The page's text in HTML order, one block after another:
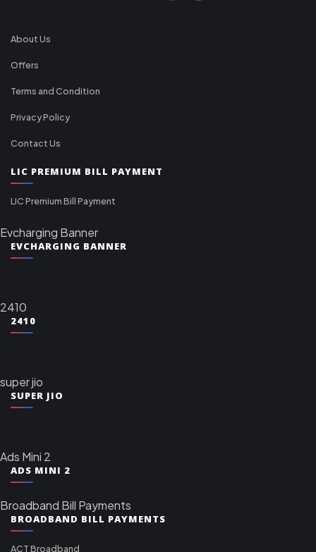
About Us
Offers
Terms and Condition
Privacy Policy
Contact Us
LIC PREMIUM BILL PAYMENT
LIC Premium Bill Payment
Evcharging Banner
EVCHARGING BANNER
2410
2410
super jio
SUPER JIO
Ads Mini 2
ADS MINI 2
Broadband Bill Payments
BROADBAND BILL PAYMENTS
ACT Broadband